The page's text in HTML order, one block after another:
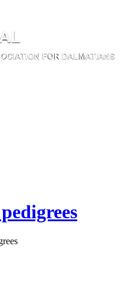
IATIONFORDALM ATIANS